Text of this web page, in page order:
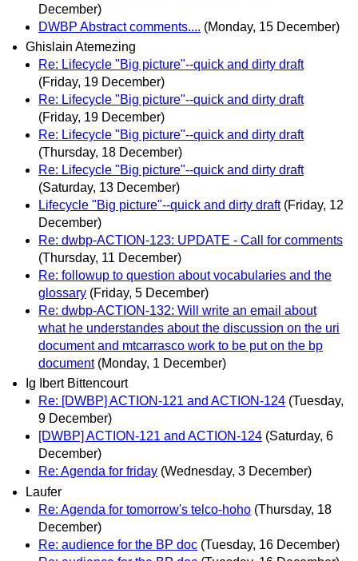
December)
DWBP Abstract comments.... (Monday, 15 December)
Ghislain Atemezing
Re: Lifecycle "Big picture"--quick and dirty draft
(Friday, 19 December)
Re: Lifecycle "Big picture"--quick and dirty draft
(Friday, 19 December)
Re: Lifecycle "Big picture"--quick and dirty draft
(Thursday, 18 December)
Re: Lifecycle "Big picture"--quick and dirty draft
(Saturday, 13 December)
Lifecycle "Big picture"--quick and dirty draft (Friday, 12
December)
Re: dwbp-ACTION-123: UPDATE - Call for comments
(Thursday, 11 December)
Re: followup to question about vocabularies and the
glossary (Friday, 5 December)
Re: dwbp-ACTION-132: Will write an email about
what he understandes about the discussion on the uri
document and mtcarrasco work to be put on the bp
document (Monday, 1 December)
Ig Ibert Bittencourt
Re: [DWBP] ACTION-121 and ACTION-124 (Tuesday,
9 December)
[DWBP] ACTION-121 and ACTION-124 (Saturday, 6
December)
Re: Agenda for friday (Wednesday, 3 December)
Laufer
Re: Agenda for tomorrow's telco-hoho (Thursday, 18
December)
Re: audience for the BP doc (Tuesday, 16 December)